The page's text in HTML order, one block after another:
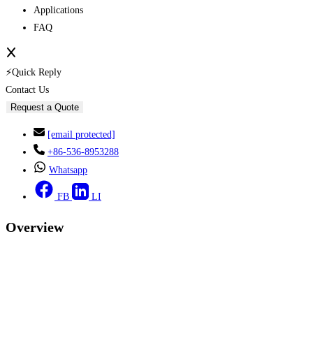
Applications
FAQ
⚡Quick Reply
Contact Us
Request a Quote
[email protected]
+86-536-8953288
Whatsapp
FB LI
Overview